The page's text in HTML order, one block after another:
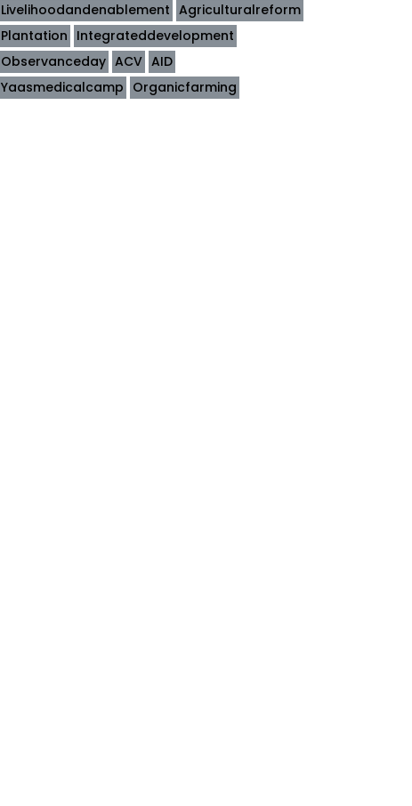
Livelihoodandenablement Agriculturalreform
Plantation Integrateddevelopment
Observanceday ACV AID
Yaasmedicalcamp Organicfarming